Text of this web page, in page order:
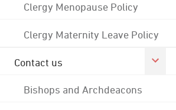
Clergy Menopause Policy
Clergy Maternity Leave Policy
Contact us
Bishops and Archdeacons